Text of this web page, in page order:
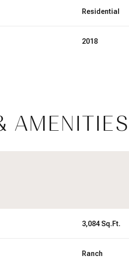
Residential
2018
AMENITIES
3,084 Sq.Ft.
Ranch
Monday
10 11